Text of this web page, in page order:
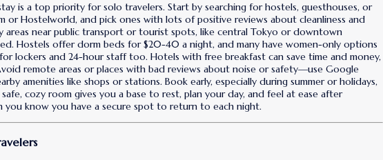
is a top priority for solo travelers. Start by searching for hostels, guesthouses, or
or Hostelworld, and pick ones with lots of positive reviews about cleanliness and
areas near public transport or tourist spots, like central Tokyo or downtown
Hostels offer dorm beds for $20-40 a night, and many have women-only options
lockers and 24-hour staff too. Hotels with free breakfast can save time and money,
remote areas or places with bad reviews about noise or safety—use Google
amenities like shops or stations. Book early, especially during summer or holidays,
cozy room gives you a base to rest, plan your day, and feel at ease after
you know you have a secure spot to return to each night.